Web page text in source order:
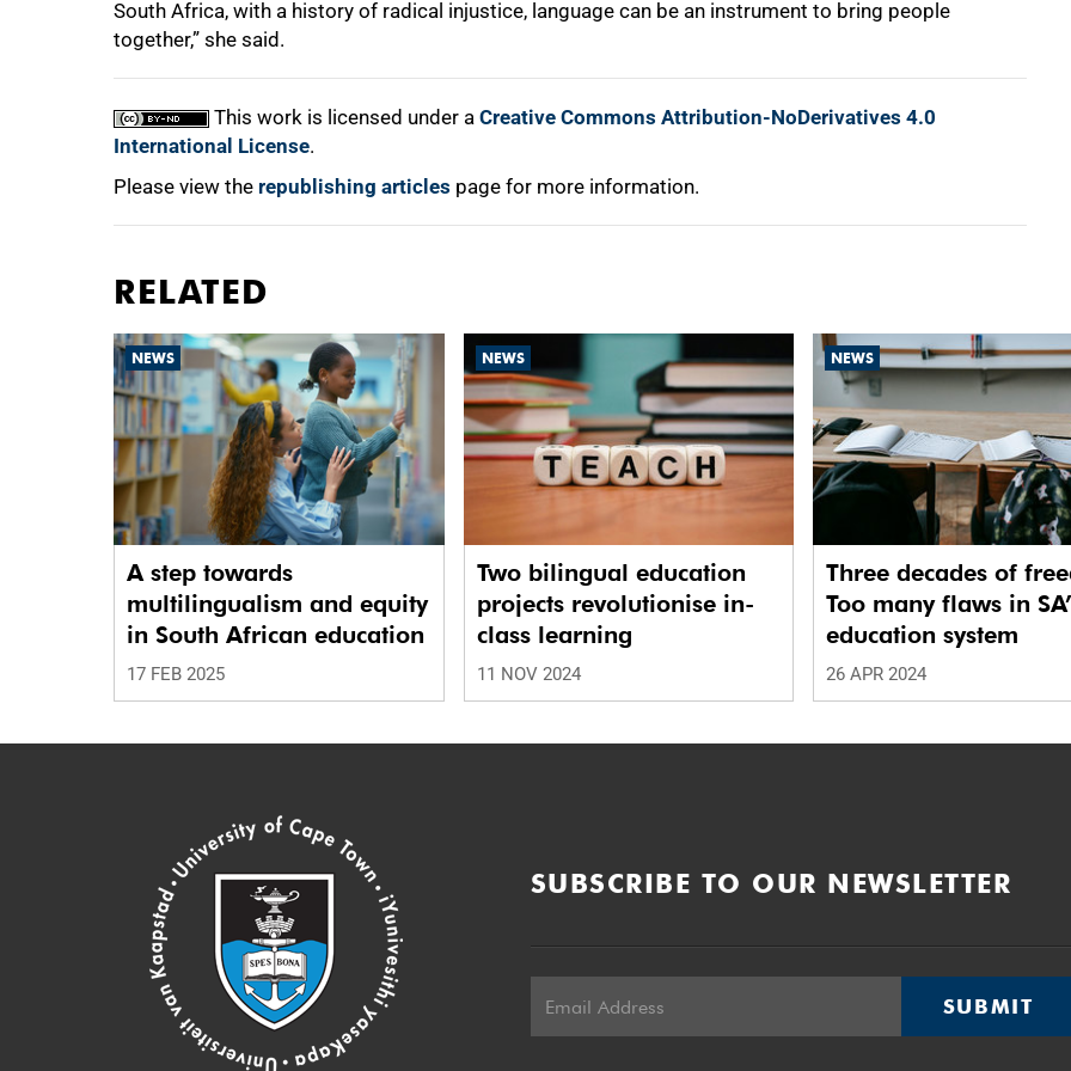
South Africa, with a history of radical injustice, language can be an instrument to bring people
together,” she said.
This work is licensed under a Creative Commons Attribution-NoDerivatives 4.0
International License.
Please view the republishing articles page for more information.
RELATED
NEWS
A step towards
multilingualism and equity
in South African education
17 FEB 2025
NEWS
Two bilingual education
projects revolutionise in-
class learning
11 NOV 2024
NEWS
Three decades of
Too many flaws in
education system
26 APR 2024
SUBSCRIBE TO OUR NEWSLETTER
SUBMIT